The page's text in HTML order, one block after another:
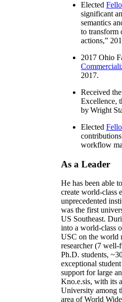
Elected
significant
semantics
to transform
actions,”
2017 Ohio
2017.
Received
Excellence,
by Wright
Elected
workflow
As a Leader
He has been able
create world-class
unprecedented
was the first
US Southeast.
into a world-class
USC on the world
researcher (7
Ph.D. students,
exceptional
support for large
Kno.e.sis, with its
University among
area of World